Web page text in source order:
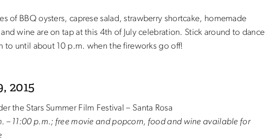
of BBQ oysters, caprese salad, strawberry shortcake, homemade
wine are on tap at this 4th of July celebration. Stick around to dance
to until about 10 p.m. when the fireworks go off!
2015
the Stars Summer Film Festival – Santa Rosa
– 11:00 p.m.; free movie and popcorn, food and wine available for